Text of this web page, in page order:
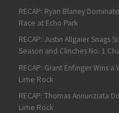
RECAP: Ryan Blaney
Race at Echo Park
RECAP: Justin Allgaier Snags
Season and Clinches No. 1
RECAP: Grant Enfinger Wins a
Lime Rock
RECAP: Thomas Annunziata
Lime Rock